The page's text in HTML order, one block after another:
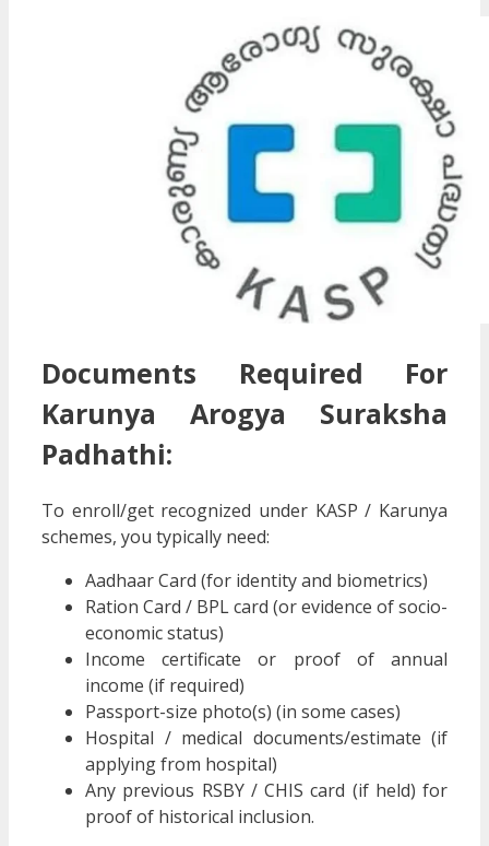
Documents Required For
Karunya Arogya Suraksha
Padhathi:
To enroll/get recognized under KASP / Karunya
schemes, you typically need:
Aadhaar Card (for identity and biometrics)
Ration Card / BPL card (or evidence of socio-
economic status)
Income certificate or proof of annual
income (if required)
Passport-size photo(s) (in some cases)
Hospital / medical documents/estimate (if
applying from hospital)
Any previous RSBY / CHIS card (if held) for
proof of historical inclusion.